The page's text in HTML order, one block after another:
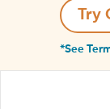
Try
*See